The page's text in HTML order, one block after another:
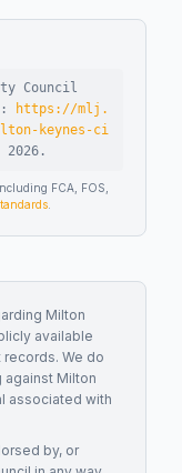
Council
https://mlj.
keynes-ci
2026 .
FCA, FOS,
Milton
available
records. We do
against Milton
associated with
by, or